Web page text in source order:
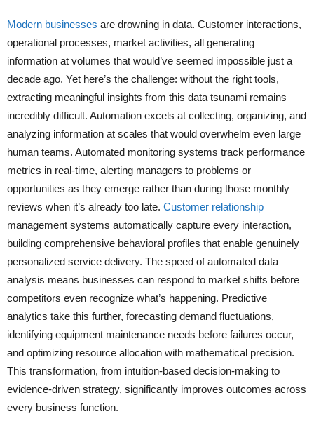
Modern businesses are drowning in data. Customer interactions,
operational processes, market activities, all generating
information at volumes that would’ve seemed impossible just a
decade ago. Yet here’s the challenge: without the right tools,
extracting meaningful insights from this data tsunami remains
incredibly difficult. Automation excels at collecting, organizing, and
analyzing information at scales that would overwhelm even large
human teams. Automated monitoring systems track performance
metrics in real-time, alerting managers to problems or
opportunities as they emerge rather than during those monthly
reviews when it’s already too late. Customer relationship
management systems automatically capture every interaction,
building comprehensive behavioral profiles that enable genuinely
personalized service delivery. The speed of automated data
analysis means businesses can respond to market shifts before
competitors even recognize what’s happening. Predictive
analytics take this further, forecasting demand fluctuations,
identifying equipment maintenance needs before failures occur,
and optimizing resource allocation with mathematical precision.
This transformation, from intuition-based decision-making to
evidence-driven strategy, significantly improves outcomes across
every business function.